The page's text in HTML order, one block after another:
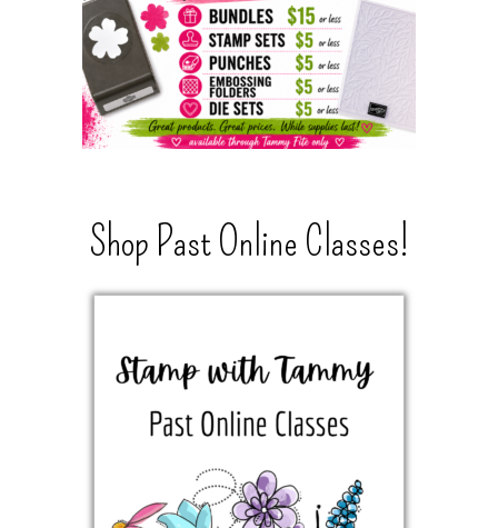
Shop Past Online Classes!